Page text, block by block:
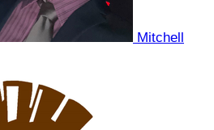
Mitchell